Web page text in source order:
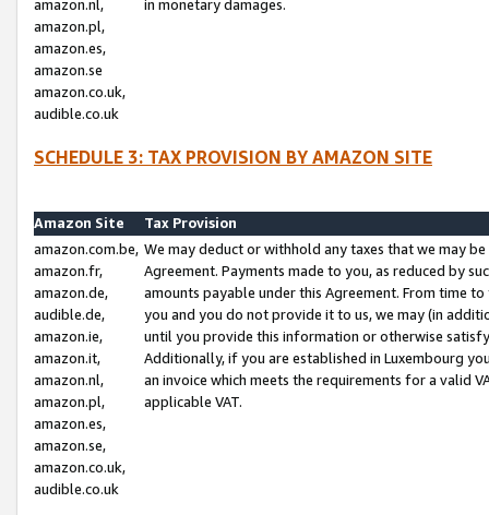
amazon.nl,
amazon.pl,
amazon.es,
amazon.se
amazon.co.uk,
audible.co.uk
in monetary damages.
SCHEDULE 3: TAX PROVISION BY AMAZON SITE
Amazon Site
Tax Provision
amazon.com.be,
amazon.fr,
amazon.de,
audible.de,
amazon.ie,
amazon.it,
amazon.nl,
amazon.pl,
amazon.es,
amazon.se,
amazon.co.uk,
audible.co.uk
We may deduct or withhold any taxes that we may
Agreement. Payments made to you, as reduced by
amounts payable under this Agreement. From time
you and you do not provide it to us, we may (in
until you provide this information or otherwise
Additionally, if you are established in Luxembourg
an invoice which meets the requirements for a valid
applicable VAT.